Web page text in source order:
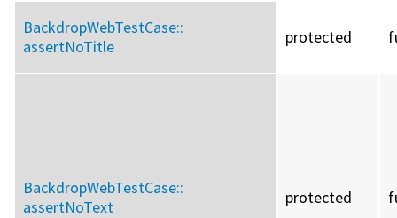
BackdropWebTestCase::
assertNoTitle
protected
BackdropWebTestCase::
assertNoText
protected